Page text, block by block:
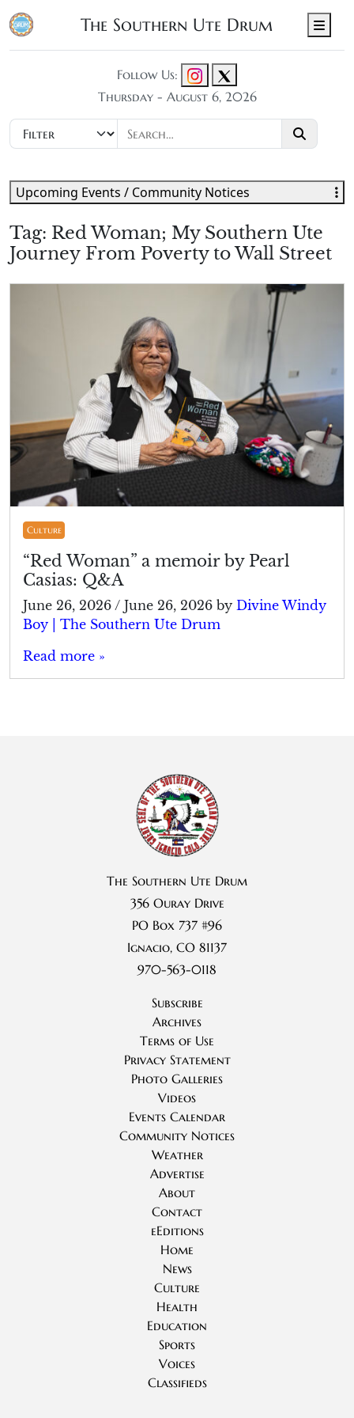
The Southern Ute Drum
Follow Us:
Thursday - August 6, 2026
Tag: Red Woman; My Southern Ute
Journey From Poverty to Wall Street
Culture
“Red Woman” a memoir by Pearl
Casias: Q&A
June 26, 2026 / June 26, 2026 by Divine Windy
Boy | The Southern Ute Drum
Read more »
Upcoming Events / Community Notices
The Southern Ute Drum
356 Ouray Drive
PO Box 737 #96
Ignacio, CO 81137
970-563-0118
Subscribe
Archives
Terms of Use
Privacy Statement
Photo Galleries
Videos
Events Calendar
Community Notices
Weather
Advertise
About
Contact
eEditions
Home
News
Culture
Health
Education
Sports
Voices
Classifieds